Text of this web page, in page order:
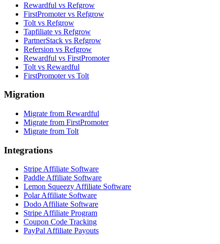
Rewardful vs Refgrow
FirstPromoter vs Refgrow
Tolt vs Refgrow
Tapfiliate vs Refgrow
PartnerStack vs Refgrow
Refersion vs Refgrow
Rewardful vs FirstPromoter
Tolt vs Rewardful
FirstPromoter vs Tolt
Migration
Migrate from Rewardful
Migrate from FirstPromoter
Migrate from Tolt
Integrations
Stripe Affiliate Software
Paddle Affiliate Software
Lemon Squeezy Affiliate Software
Polar Affiliate Software
Dodo Affiliate Software
Stripe Affiliate Program
Coupon Code Tracking
PayPal Affiliate Payouts